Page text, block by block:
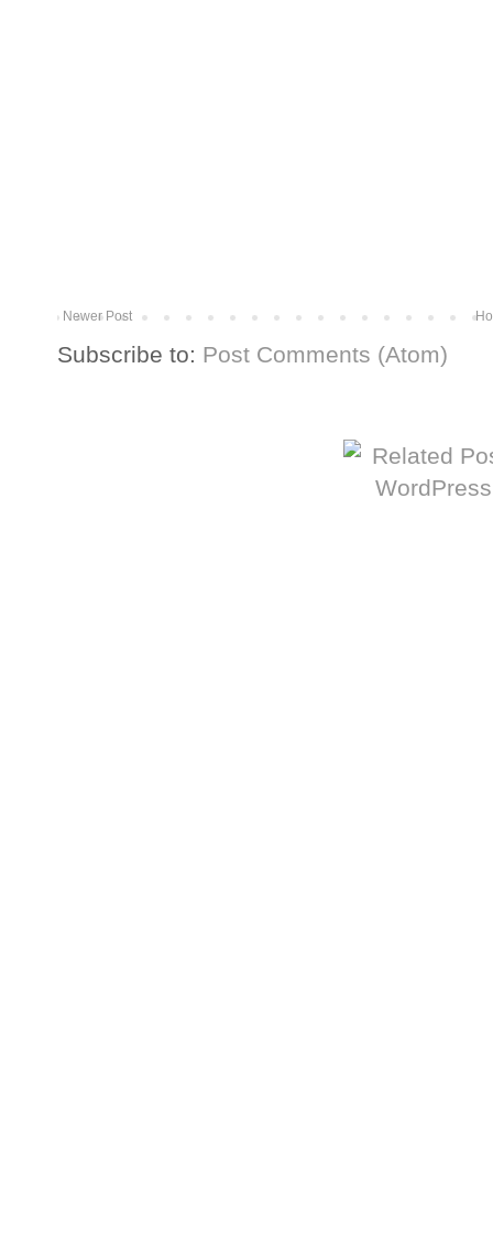
Newer Post
Subscribe to: Post Comments (Atom)